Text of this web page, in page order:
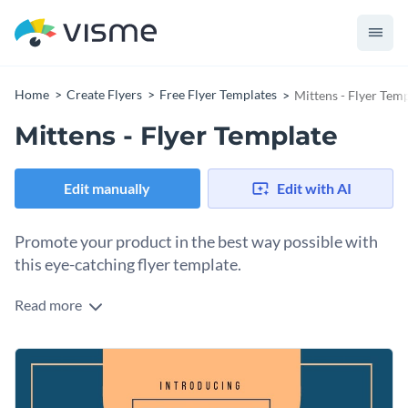
Home Create Flyers Free Flyer Templates Mittens - Flyer
Mittens - Flyer Template
Edit manually Edit with AI
Promote your product in the best way possible with
this eye-catching flyer template.
If you have a new product that you would like to advertise,
use - and thanks to Visme's innovative drag and drop
design is a simple and straightforward process.
To get started making this template your own, simply choose
the design elements you would like to add from our vast
Read more